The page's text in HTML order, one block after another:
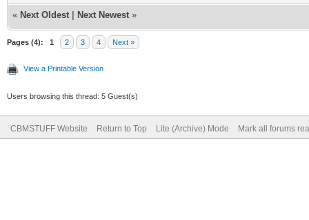
« Next Oldest Next Newest »
Pages (4): 1 2 3 4 Next »
View a Printable Version
Users browsing this thread: 5 Guest(s)
CBMSTUFF Website Return to Top Lite (Archive) Mode Mark all forums